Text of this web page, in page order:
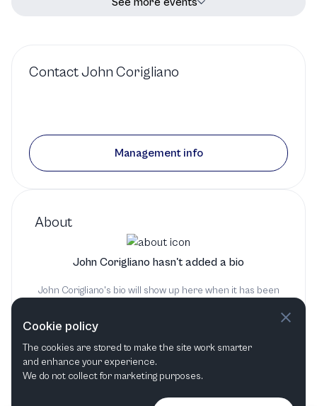
About
John Corigliano hasn't added a bio
John Corigliano's bio will show up here when it has been
ContactJohn Corigliano
Management info
Cookie policy
The cookies are stored to make the site work smarter
and enhance your experience.
We do not collect for marketing purposes.